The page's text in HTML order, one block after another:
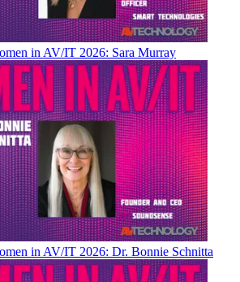
in AV/IT 2026: Sara Murray
in AV/IT 2026: Dr. Bonnie Schnitta